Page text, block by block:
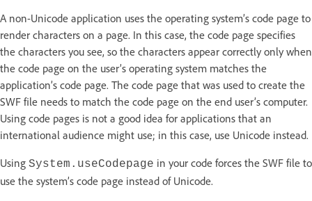
A non-Unicode application uses the operating system’s code page to
render characters on a page. In this case, the code page specifies
the characters you see, so the characters appear correctly only when
the code page on the user’s operating system matches the
application’s code page. The code page that was used to create the
SWF file needs to match the code page on the end user’s computer.
Using code pages is not a good idea for applications that an
international audience might use; in this case, use Unicode instead.
Using System.useCodepage in your code forces the SWF file to
use the system’s code page instead of Unicode.